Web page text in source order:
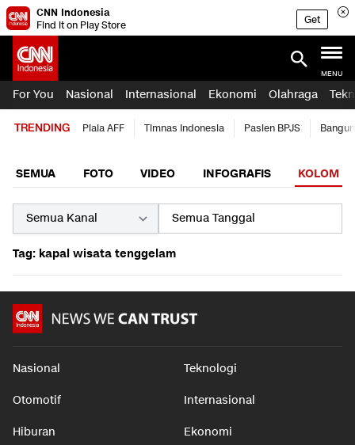
CNN Indonesia
Find it on Play Store
Get
MENU
For You Nasional Internasional Ekonomi Olahraga
TRENDING Piala AFF Timnas Indonesia Pasien BPJS
SEMUA FOTO VIDEO INFOGRAFIS KOLOM
Tag: kapal wisata tenggelam
Nasional Teknologi
Otomotif Internasional
Hiburan Ekonomi